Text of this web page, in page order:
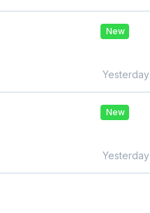
New
Yesterday
New
Yesterday